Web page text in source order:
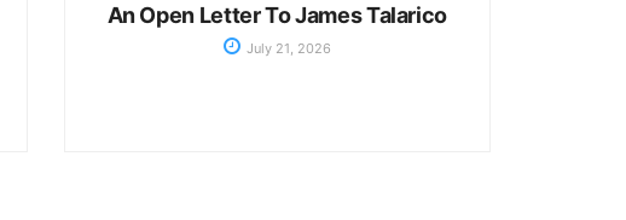
An Open Letter To James Talarico
July 21, 2026